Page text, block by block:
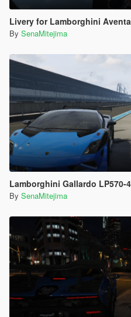
Livery for Lamborghini
By SenaMitejima
Lamborghini Gallardo LP570-4
By SenaMitejima